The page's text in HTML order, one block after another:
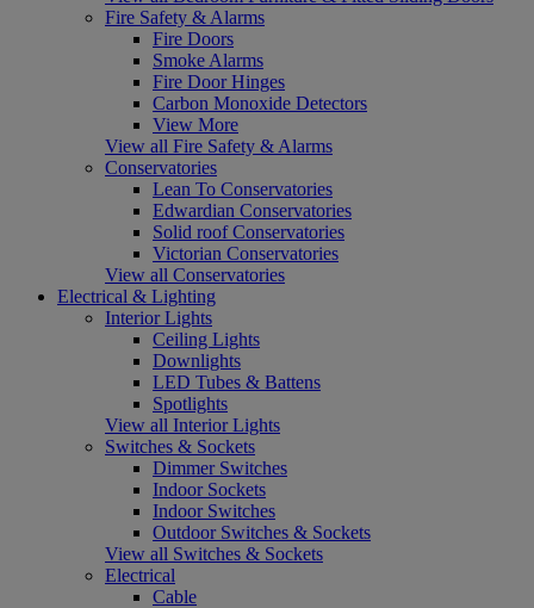
Fire Safety & Alarms
Fire Doors
Smoke Alarms
Fire Door Hinges
Carbon Monoxide Detectors
View More
View all Fire Safety & Alarms
Conservatories
Lean To Conservatories
Edwardian Conservatories
Solid roof Conservatories
Victorian Conservatories
View all Conservatories
Electrical & Lighting
Interior Lights
Ceiling Lights
Downlights
LED Tubes & Battens
Spotlights
View all Interior Lights
Switches & Sockets
Dimmer Switches
Indoor Sockets
Indoor Switches
Outdoor Switches & Sockets
View all Switches & Sockets
Electrical
Cable